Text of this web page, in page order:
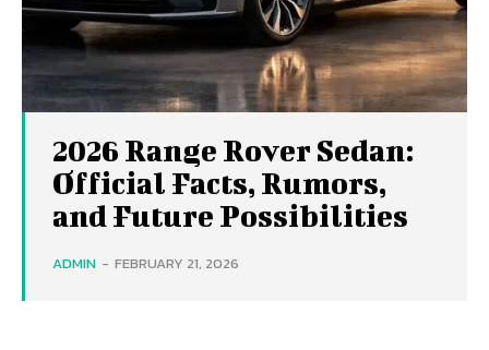
2026 Range Rover Sedan:
Official Facts, Rumors,
and Future Possibilities
ADMIN - FEBRUARY 21, 2026